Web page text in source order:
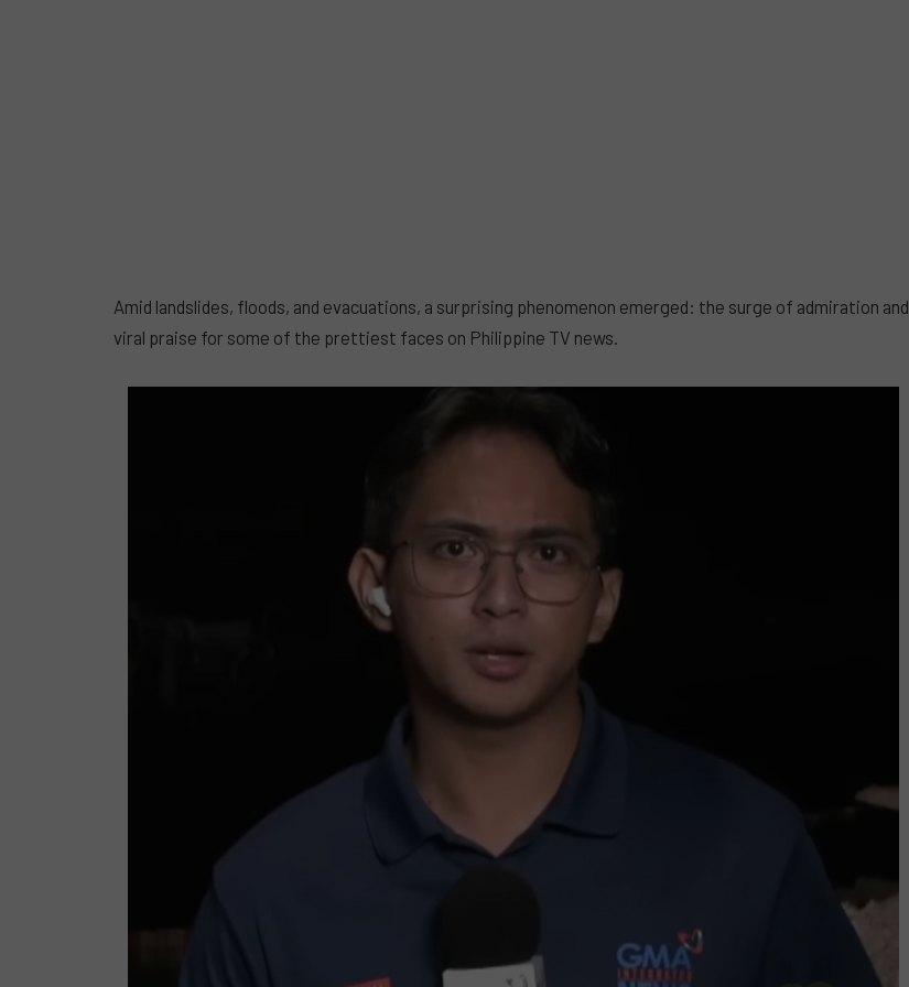
Amid landslides, floods, and evacuations, a surprising phenomenon emerged: the surge of admiration and
viral praise for some of the prettiest faces on Philippine TV news.